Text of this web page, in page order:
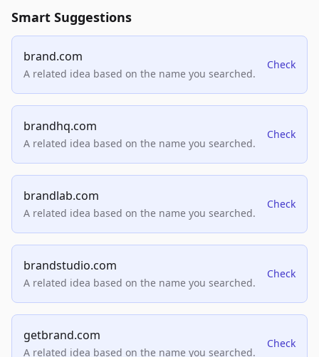
Smart Suggestions
brand.com
A related idea based on the name you searched.
Check
brandhq.com
A related idea based on the name you searched.
Check
brandlab.com
A related idea based on the name you searched.
Check
brandstudio.com
A related idea based on the name you searched.
Check
getbrand.com
A related idea based on the name you searched.
Check